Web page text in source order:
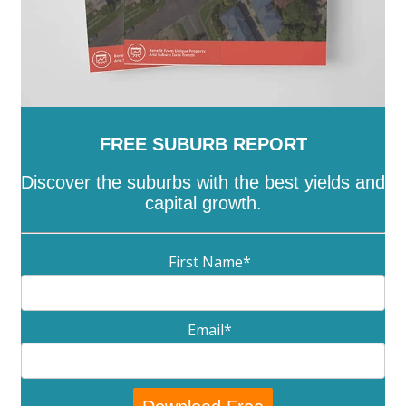
FREE SUBURB REPORT
Discover the suburbs with the best yields and
capital growth.
First Name*
Email*